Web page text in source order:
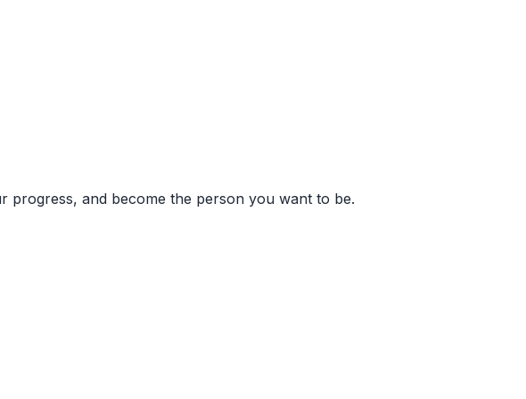
progress, and become the person you want to be.